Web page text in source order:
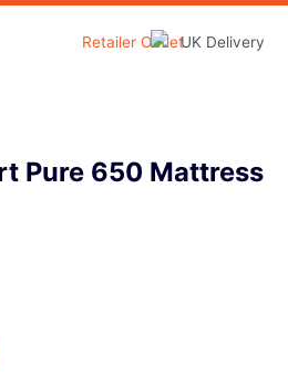
Pure 650 Mattress